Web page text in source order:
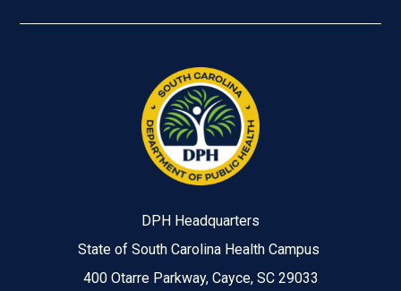
DPH Headquarters
State of South Carolina Health Campus
400 Otarre Parkway, Cayce, SC 29033